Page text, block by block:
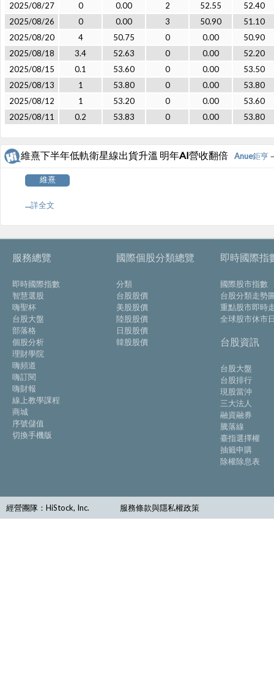
2025/08/27
0 0.00 2 52.55
52.40
2025/08/26
0 0.00 3 50.90
51.10
2025/08/20
4 50.75 0 0.00
50.90
2025/08/18
3.4 52.63 0 0.00
52.20
2025/08/15
0.1 53.60 0 0.00
53.50
2025/08/13
1 53.80 0 0.00
53.80
2025/08/12
1 53.20 0 0.00
53.60
2025/08/11
0.2 53.83 0 0.00 53.80
維熹下半年低軌衛星線出貨升溫 明年AI營收翻倍 Anue鉅亨
維熹
...詳全文
服務總覽
即時國際指數
智慧選股
嗨聖杯
台股大盤
部落格
個股分析
理財學院
嗨頻道
嗨訂閱
嗨財報
線上教學課程
商城
序號儲值
切換手機版
國際個股分類總覽
分類
台股股價
美股股價
陸股股價
日股股價
韓股股價
即時國際指
國際股市指數
台股分類走勢
重點股市即時
全球股市休市
台股資訊
台股大盤
台股排行
現股當沖
三大法人
融資融券
騰落線
臺指選擇權
抽籤申購
除權除息表
經營團隊：HiStock, Inc. 服務條款與隱私權政策